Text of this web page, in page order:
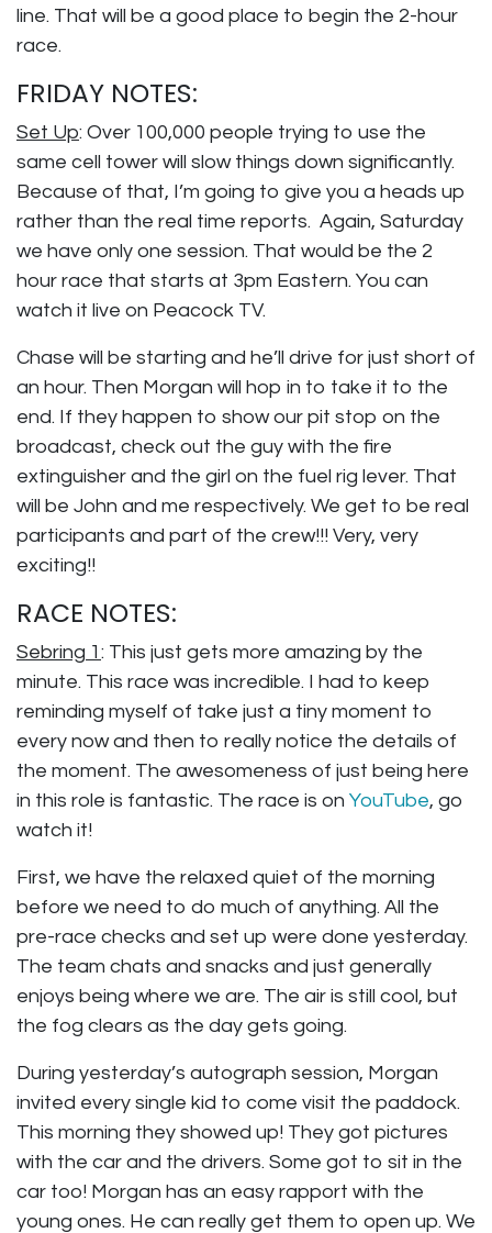
line. That will be a good place to begin the 2-hour
race.
FRIDAY NOTES:
Set Up: Over 100,000 people trying to use the
same cell tower will slow things down significantly.
Because of that, I’m going to give you a heads up
rather than the real time reports. Again, Saturday
we have only one session. That would be the 2
hour race that starts at 3pm Eastern. You can
watch it live on Peacock TV.
Chase will be starting and he’ll drive for just short of
an hour. Then Morgan will hop in to take it to the
end. If they happen to show our pit stop on the
broadcast, check out the guy with the fire
extinguisher and the girl on the fuel rig lever. That
will be John and me respectively. We get to be real
participants and part of the crew!!! Very, very
exciting!!
RACE NOTES:
Sebring 1 : This just gets more amazing by the
minute. This race was incredible. I had to keep
reminding myself of take just a tiny moment to
every now and then to really notice the details of
the moment. The awesomeness of just being here
in this role is fantastic. The race is on YouTube, go
watch it!
First, we have the relaxed quiet of the morning
before we need to do much of anything. All the
pre-race checks and set up were done yesterday.
The team chats and snacks and just generally
enjoys being where we are. The air is still cool, but
the fog clears as the day gets going.
During yesterday’s autograph session, Morgan
invited every single kid to come visit the paddock.
This morning they showed up! They got pictures
with the car and the drivers. Some got to sit in the
car too! Morgan has an easy rapport with the
young ones. He can really get them to open up. We